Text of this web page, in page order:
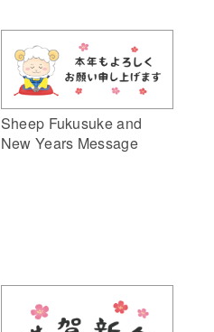
Sheep Fukusuke and
New Years Message